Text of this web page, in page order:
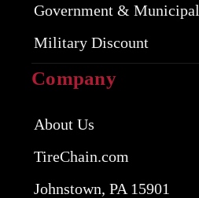
Government & Municipal
Military Discount
Company
About Us
TireChain.com
Johnstown, PA 15901